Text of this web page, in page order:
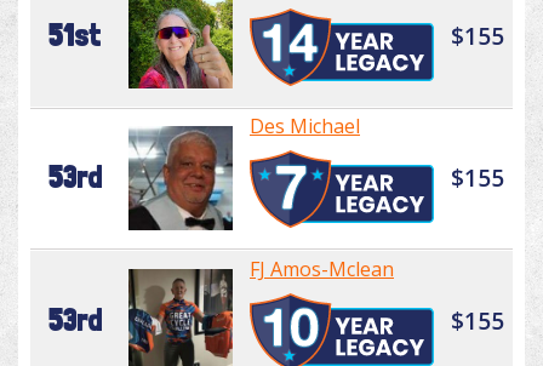
51st $155
53rd
Des Michael
$155
53rd
FJ Amos-Mclean
$155